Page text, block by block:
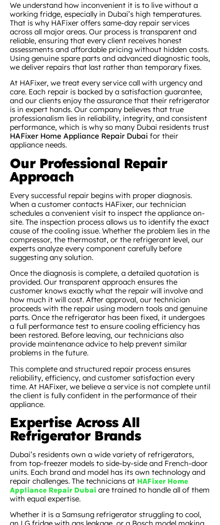
We understand how inconvenient it is to live without a
working fridge, especially in Dubai’s high temperatures.
That is why HAFixer offers same-day repair services
across all major areas. Our process is transparent and
reliable, ensuring that every client receives honest
assessments and affordable pricing without hidden costs.
Using genuine spare parts and advanced diagnostic tools,
we deliver repairs that last rather than temporary fixes.
At HAFixer, we treat every service call with urgency and
care. Each repair is backed by a satisfaction guarantee,
and our clients enjoy the assurance that their refrigerator
is in expert hands. Our company believes that true
professionalism lies in reliability, integrity, and consistent
performance, which is why so many Dubai residents trust
HAFixer Home Appliance Repair Dubai for their
appliance needs.
Our Professional Repair
Approach
Every successful repair begins with proper diagnosis.
When a customer contacts HAFixer, our technician
schedules a convenient visit to inspect the appliance on-
site. The inspection process allows us to identify the exact
cause of the cooling issue. Whether the problem lies in the
compressor, the thermostat, or the refrigerant level, our
experts analyze every component carefully before
suggesting any solution.
Once the diagnosis is complete, a detailed quotation is
provided. Our transparent approach ensures the
customer knows exactly what the repair will involve and
how much it will cost. After approval, our technician
proceeds with the repair using modern tools and genuine
parts. Once the refrigerator has been fixed, it undergoes
a full performance test to ensure cooling efficiency has
been restored. Before leaving, our technicians also
provide maintenance advice to help prevent similar
problems in the future.
This complete and structured repair process ensures
reliability, efficiency, and customer satisfaction every
time. At HAFixer, we believe a service is not complete until
the client is fully confident in the performance of their
appliance.
Expertise Across All
Refrigerator Brands
Dubai’s residents own a wide variety of refrigerators,
from top-freezer models to side-by-side and French-door
units. Each brand and model has its own technology and
repair challenges. The technicians at HAFixer Home
Appliance Repair Dubai are trained to handle all of them
with equal expertise.
Whether it is a Samsung refrigerator struggling to cool,